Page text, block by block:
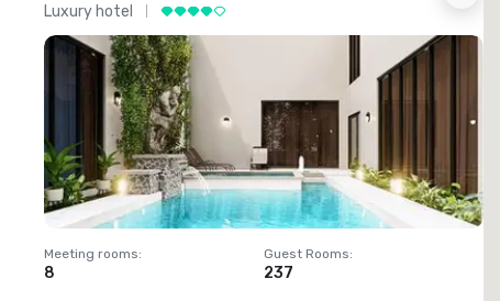
Luxury hotel
Meeting rooms:
8
Guest Rooms:
237